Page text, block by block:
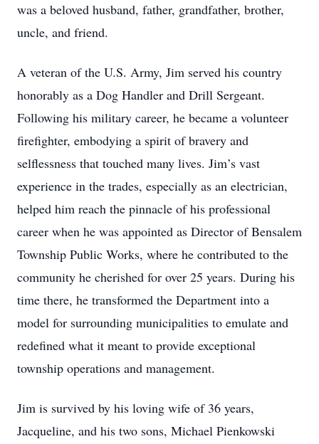
was a beloved husband, father, grandfather, brother,
uncle, and friend.
A veteran of the U.S. Army, Jim served his country
honorably as a Dog Handler and Drill Sergeant.
Following his military career, he became a volunteer
firefighter, embodying a spirit of bravery and
selflessness that touched many lives. Jim’s vast
experience in the trades, especially as an electrician,
helped him reach the pinnacle of his professional
career when he was appointed as Director of Bensalem
Township Public Works, where he contributed to the
community he cherished for over 25 years. During his
time there, he transformed the Department into a
model for surrounding municipalities to emulate and
redefined what it meant to provide exceptional
township operations and management.
Jim is survived by his loving wife of 36 years,
Jacqueline, and his two sons, Michael Pienkowski